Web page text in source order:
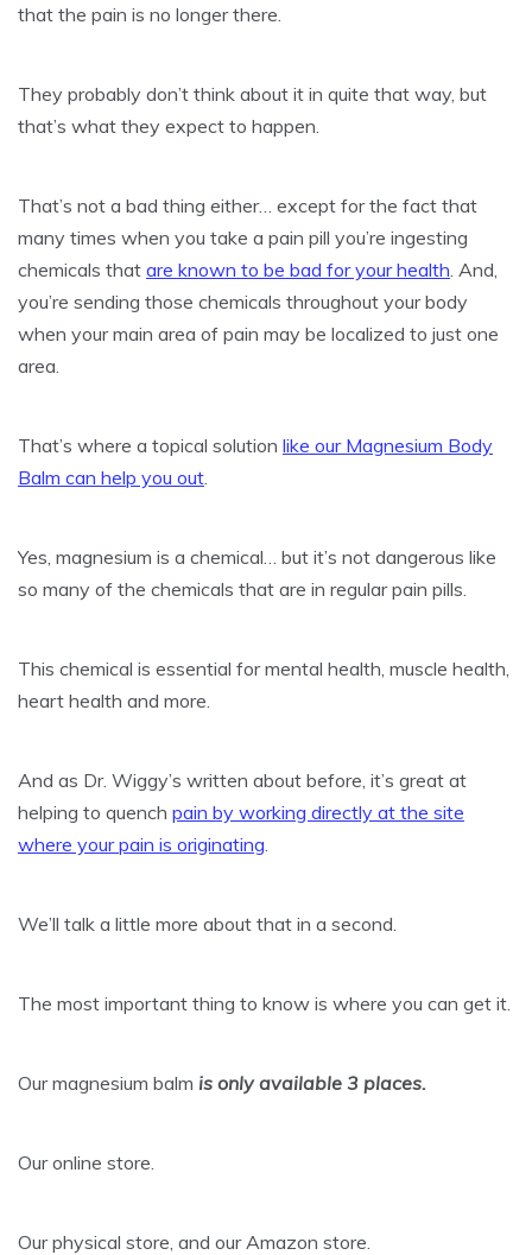
that the pain is no longer there.
They probably don’t think about it in quite that way, but
that’s what they expect to happen.
That’s not a bad thing either… except for the fact that
many times when you take a pain pill you’re ingesting
chemicals that are known to be bad for your health . And,
you’re sending those chemicals throughout your body
when your main area of pain may be localized to just one
area.
That’s where a topical solution like our Magnesium Body
Balm can help you out
Yes, magnesium is a chemical… but it’s not dangerous like
so many of the chemicals that are in regular pain pills.
This chemical is essential for mental health, muscle health,
heart health and more.
And as Dr. Wiggy’s written about before, it’s great at
helping to quench pain by working directly at the site
where your pain is originating
We’ll talk a little more about that in a second.
The most important thing to know is where you can get it.
Our magnesium balm is only available 3 places.
Our online store.
Our physical store, and our Amazon store.